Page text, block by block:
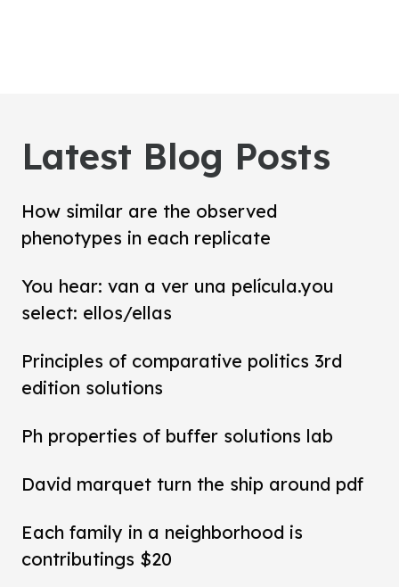
Latest Blog Posts
How similar are the observed
phenotypes in each replicate
You hear: van a ver una película.you
select: ellos/ellas
Principles of comparative politics 3rd
edition solutions
Ph properties of buffer solutions lab
David marquet turn the ship around pdf
Each family in a neighborhood is
contributings $20